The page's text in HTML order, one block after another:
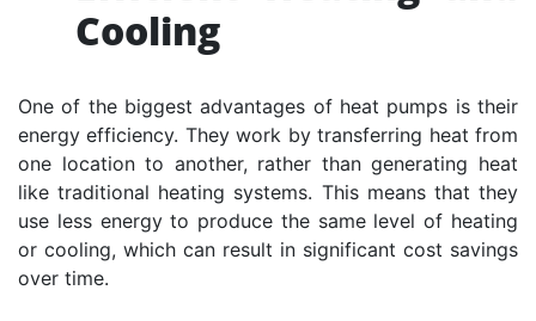
Cooling
One of the biggest advantages of heat pumps is their
energy efficiency. They work by transferring heat from
one location to another, rather than generating heat
like traditional heating systems. This means that they
use less energy to produce the same level of heating
or cooling, which can result in significant cost savings
over time.